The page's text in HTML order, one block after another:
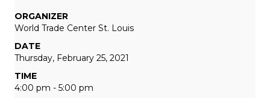
ORGANIZER
World Trade Center St. Louis
DATE
Thursday, February 25, 2021
TIME
4:00 pm - 5:00 pm